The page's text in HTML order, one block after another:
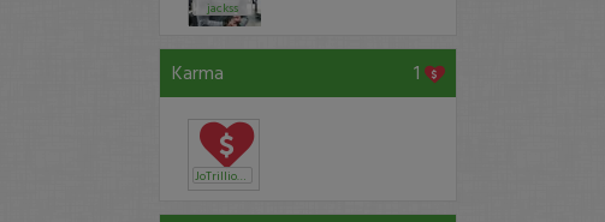
jackss
Karma 1
JoTrillionaire